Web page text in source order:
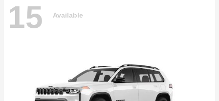
15 Available